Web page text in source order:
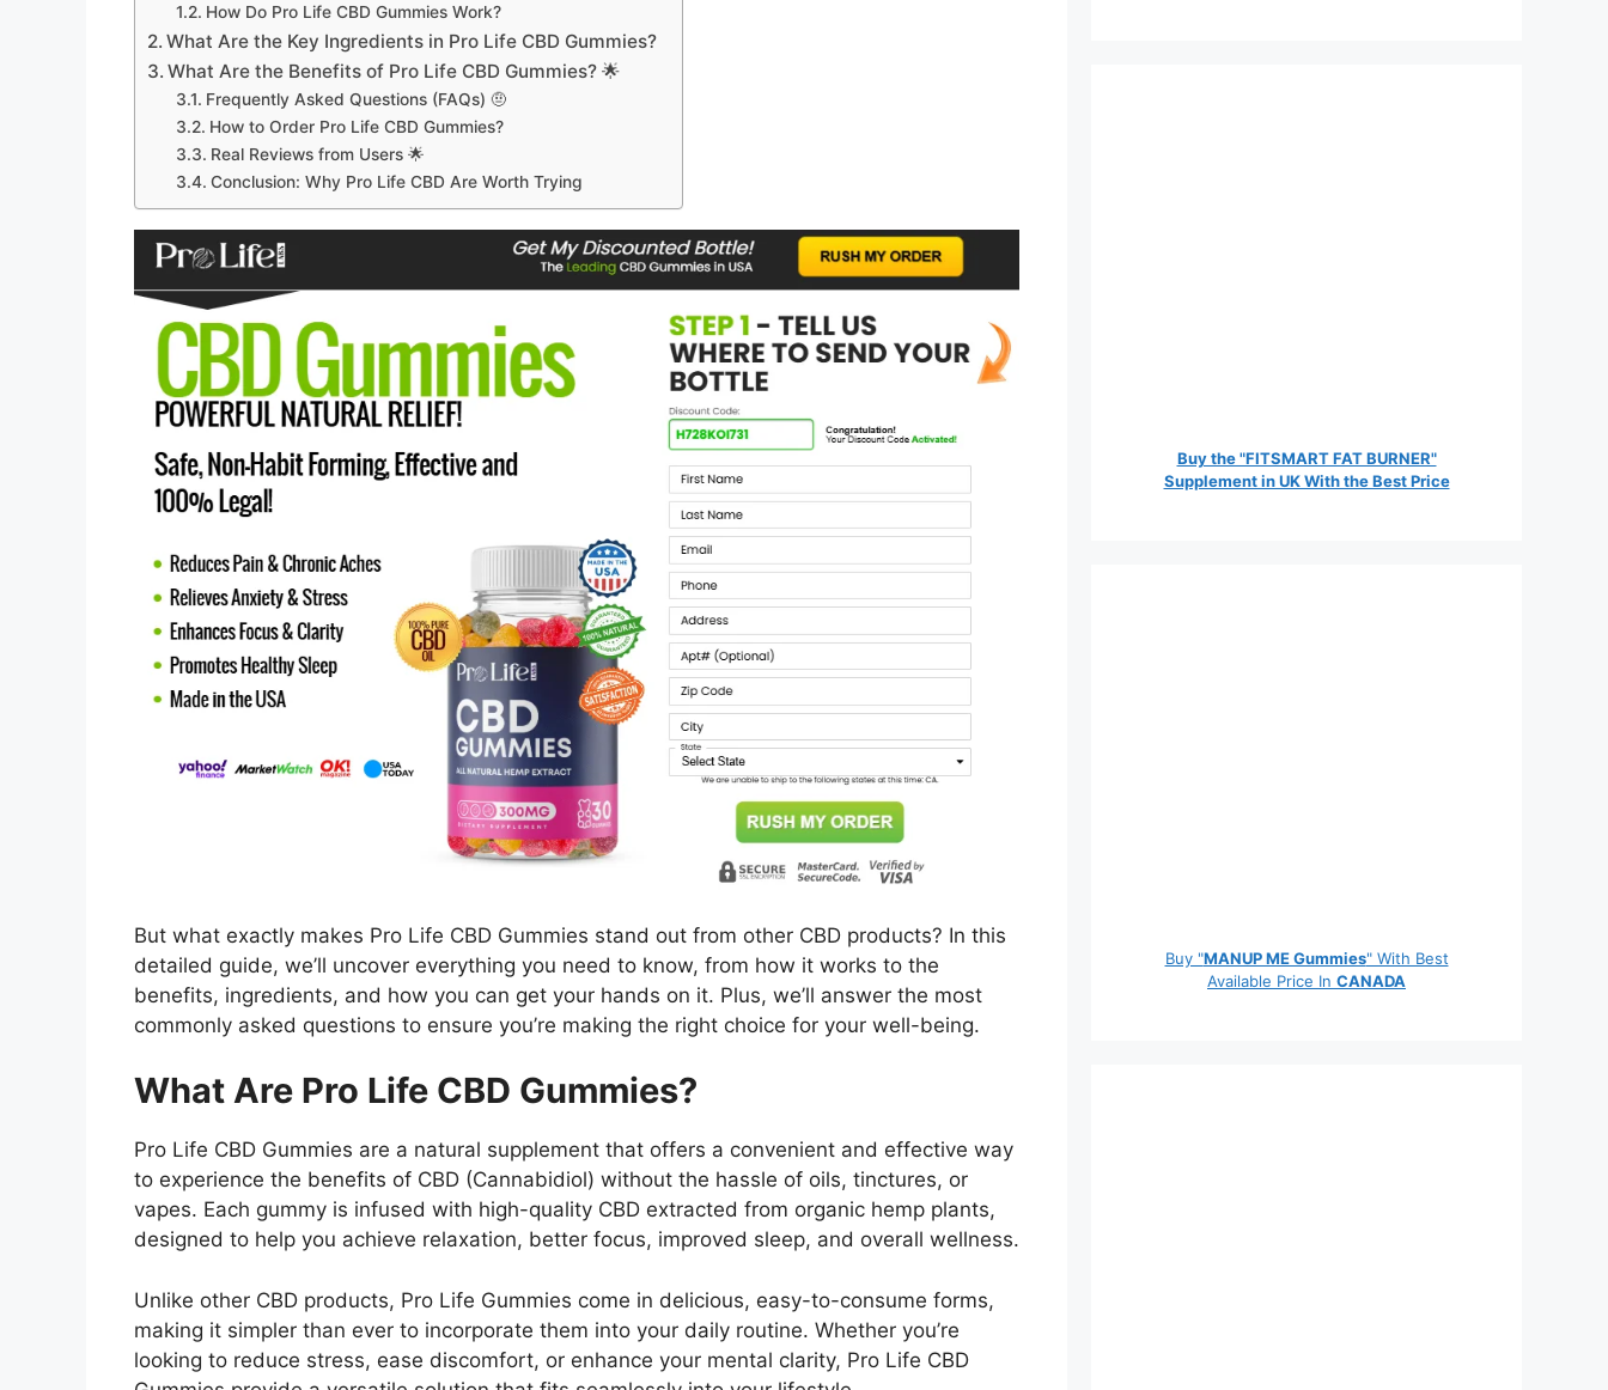
How Do Pro Life CBD Gummies Work?
What Are the Key Ingredients in Pro Life CBD Gummies?
What Are the Benefits of Pro Life CBD Gummies? 🌟
Frequently Asked Questions (FAQs) 🤨
How to Order Pro Life CBD Gummies?
Real Reviews from Users 🌟
Conclusion: Why Pro Life CBD Are Worth Trying
But what exactly makes Pro Life CBD Gummies stand out from other CBD products? In this
detailed guide, we’ll uncover everything you need to know, from how it works to the
benefits, ingredients, and how you can get your hands on it. Plus, we’ll answer the most
commonly asked questions to ensure you’re making the right choice for your well-being.
What Are Pro Life CBD Gummies?
Pro Life CBD Gummies are a natural supplement that offers a convenient and effective way
to experience the benefits of CBD (Cannabidiol) without the hassle of oils, tinctures, or
vapes. Each gummy is infused with high-quality CBD extracted from organic hemp plants,
designed to help you achieve relaxation, better focus, improved sleep, and overall wellness.
Unlike other CBD products, Pro Life Gummies come in delicious, easy-to-consume forms,
making it simpler than ever to incorporate them into your daily routine. Whether you’re
looking to reduce stress, ease discomfort, or enhance your mental clarity, Pro Life CBD
Buy the "FITSMART FAT BURNER"
Supplement in UK With the Best Price
Buy "MANUP ME Gummies" With Best
Available Price In CANADA